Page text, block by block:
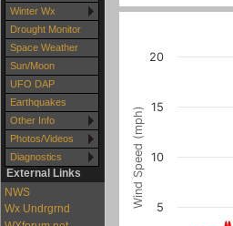
Winter Wx
Drought Monitor
Space Weather
Sun/Moon
UFO DAP
Earthquakes
Other Info
Photos/Videos
Diagnostics
External Links
NWS
Wx Undrgrnd
Wind Speed (mph) 5
10
15
20